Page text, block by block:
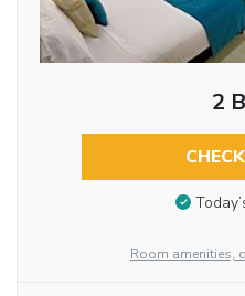
2
Room amenities,